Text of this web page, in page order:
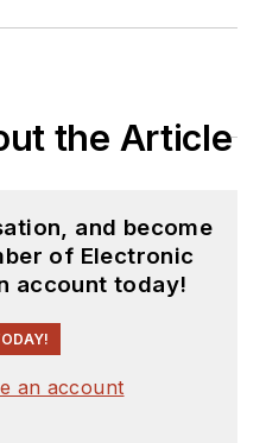
the Article
and become
of Electronic
account today!
an account